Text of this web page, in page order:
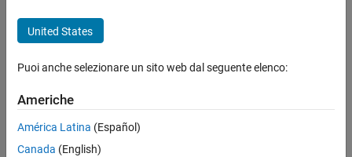
ON THIS PAGE
Description
Input Arguments
Version History
See Also
Syntax
rotate(mesh,"rotmat",rotMatrix)
rotate(mesh,"quaternion",quat)
rotate(
___ ,pivot)
Description
United States
Puoi anche selezionare un sito web dal seguente elenco:
Americhe
América Latina (Español)
Canada (English)